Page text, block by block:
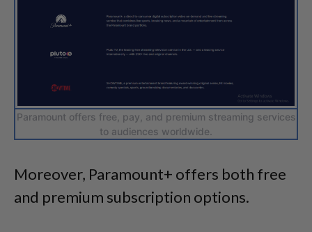
Paramount offers free, pay, and premium streaming services
to audiences worldwide.
Moreover, Paramount+ offers both free
and premium subscription options.